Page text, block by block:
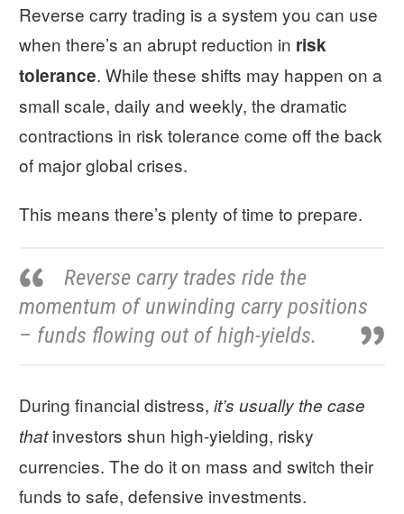
Reverse carry trading is a system you can use
when there’s an abrupt reduction in risk
tolerance. While these shifts may happen on a
small scale, daily and weekly, the dramatic
contractions in risk tolerance come off the back
of major global crises.
This means there’s plenty of time to prepare.
Reverse carry trades ride the
momentum of unwinding carry positions
– funds flowing out of high-yields.
During financial distress, it’s usually the case
thatinvestors shun high-yielding, risky
currencies. The do it on mass and switch their
funds to safe, defensive investments.